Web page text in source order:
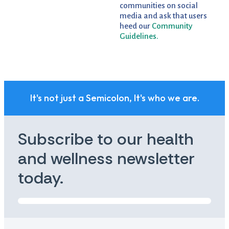
communities on social
media and ask that users
heed our Community
Guidelines.
It's not just a Semicolon, It's who we are.
Subscribe to our health
and wellness newsletter
today.